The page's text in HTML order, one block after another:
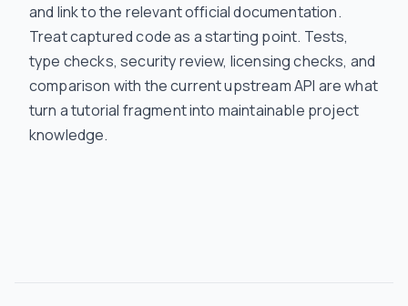
and link to the relevant official documentation.
Treat captured code as a starting point. Tests,
type checks, security review, licensing checks, and
comparison with the current upstream API are what
turn a tutorial fragment into maintainable project
knowledge.